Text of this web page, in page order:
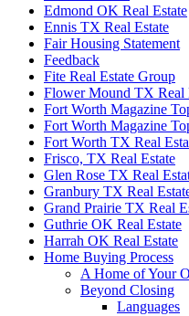
Edmond OK Real Estate
Ennis TX Real Estate
Fair Housing Statement
Feedback
Fite Real Estate Group
Flower Mound TX Real
Fort Worth Magazine
Fort Worth Magazine
Fort Worth TX Real
Frisco, TX Real Estate
Glen Rose TX Real
Granbury TX Real
Grand Prairie TX Real
Guthrie OK Real Estate
Harrah OK Real Estate
Home Buying Process
A Home of Your
Beyond Closing
Languages